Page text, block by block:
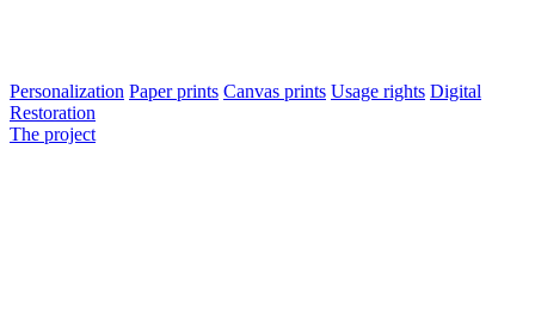
Personalization Paper prints Canvas prints Usage rights Digital
Restoration
The project